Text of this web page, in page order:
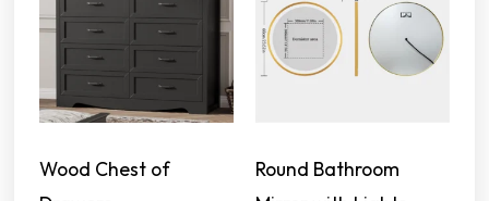
Wood Chest of
Round Bathroom